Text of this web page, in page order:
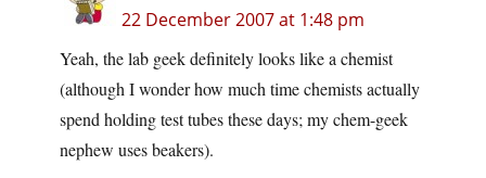
22 December 2007 at 1:48 pm
Yeah, the lab geek definitely looks like a chemist
(although I wonder how much time chemists actually
spend holding test tubes these days; my chem-geek
nephew uses beakers).